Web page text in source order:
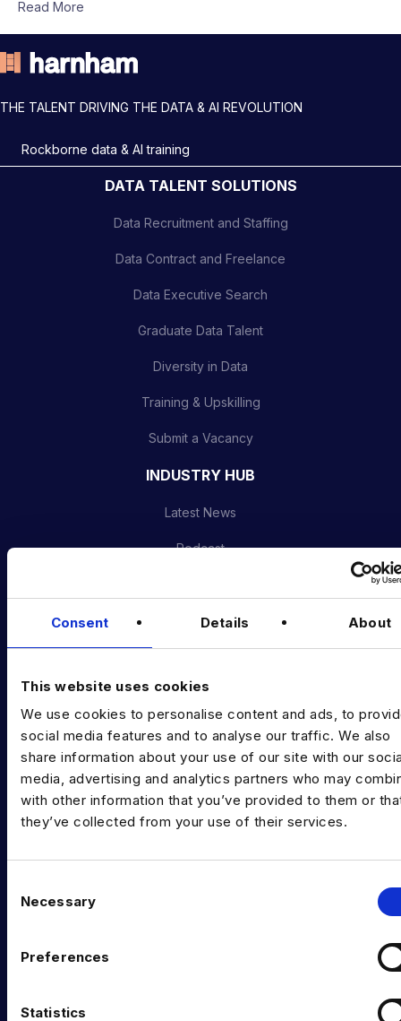
Consent Details About
This website uses cookies
We use cookies to personalise content and ads, to
social media features and to analyse our traffic. We also
share information about your use of our site with our
media, advertising and analytics partners who may
with other information that you’ve provided to them or
they’ve collected from your use of their services.
Necessary
Preferences
Statistics
Read More
THE TALENT DRIVING THE DATA & AI REVOLUTION
Rockborne data & AI training
DATA TALENT SOLUTIONS
Data Recruitment and Staffing
Data Contract and Freelance
Data Executive Search
Graduate Data Talent
Diversity in Data
Training & Upskilling
Submit a Vacancy
INDUSTRY HUB
Latest News
Podcast
Diversity Guides
Data Engineering
Data science, Machine learning & AI
Digital Analytics
Risk analytics